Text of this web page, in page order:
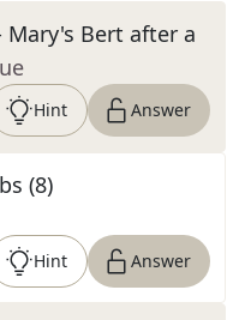
Bert after a
Hint Answer
(8)
Hint Answer